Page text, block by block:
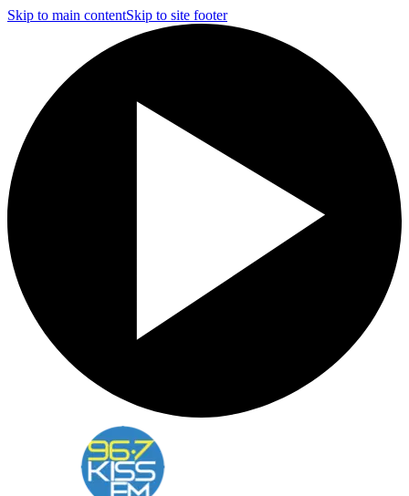
Skip to main contentSkip to site footer